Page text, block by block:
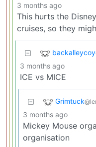
3 months ago
This hurts the
cruises, so they
3 months ago
ICE vs MICE
Grimtuck
3 months ago
Mickey Mouse
organisation